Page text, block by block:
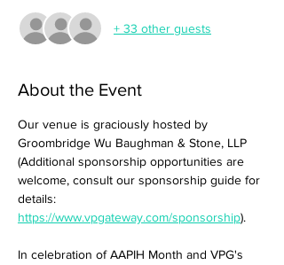
+ 33 other guests
About the Event
Our venue is graciously hosted by
Groombridge Wu Baughman & Stone, LLP
(Additional sponsorship opportunities are
welcome, consult our sponsorship guide for
details:
https://www.vpgateway.com/sponsorship).
In celebration of AAPIH Month and VPG's